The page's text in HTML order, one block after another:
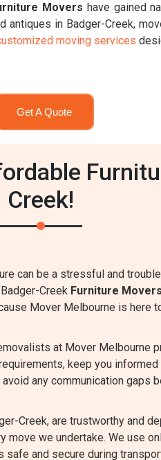
Movers have gained
in Badger-Creek,
moving services
Get A Quote
Creek!
can be a stressful and
Creek Furniture Movers
Mover Melbourne is here
at Mover Melbourne
keep you
any communication gaps
Creek, are trustworthy and
we undertake. We use
and secure during